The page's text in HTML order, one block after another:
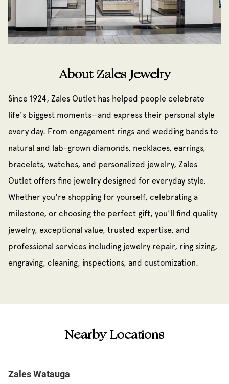
About Zales Jewelry
Since 1924, Zales Outlet has helped people celebrate
life's biggest moments—and express their personal style
every day. From engagement rings and wedding bands to
natural and lab-grown diamonds, necklaces, earrings,
bracelets, watches, and personalized jewelry, Zales
Outlet offers fine jewelry designed for everyday style.
Whether you're shopping for yourself, celebrating a
milestone, or choosing the perfect gift, you'll find quality
jewelry, exceptional value, trusted expertise, and
professional services including jewelry repair, ring sizing,
engraving, cleaning, inspections, and customization.
Nearby Locations
Zales Watauga